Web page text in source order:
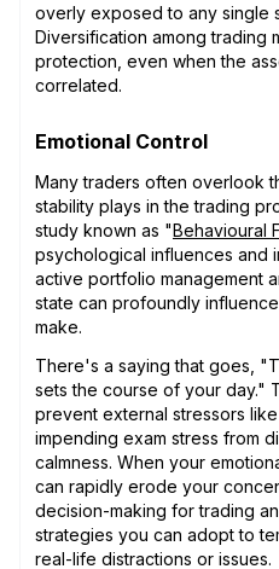
overly exposed to any single
Diversification among trading
protection, even when the
correlated.
Emotional Control
Many traders often overlook
stability plays in the trading
study known as "Behavioural
psychological influences and
active portfolio management
state can profoundly
make.
There's a saying that goes,
sets the course of your day."
prevent external stressors
impending exam stress from
calmness. When your
can rapidly erode your
decision-making for trading
strategies you can adopt to
real-life distractions or issues.